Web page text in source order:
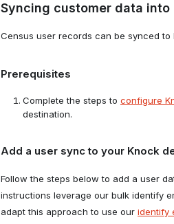
3 Configure the destination
1
Syncing customer data into
Census user records can be synced to
Prerequisites
Complete the steps to configure
destination.
Add a user sync to your Knock
Follow the steps below to add a user
instructions leverage our bulk identify
adapt this approach to use our identify